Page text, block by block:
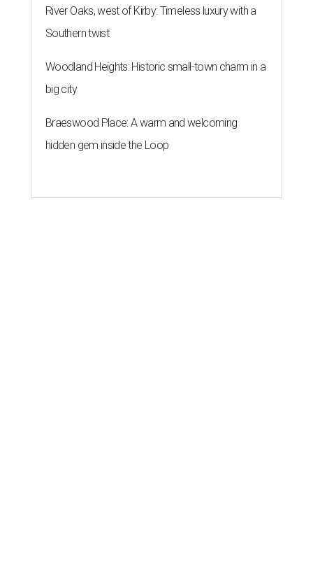
River Oaks, west of Kirby: Timeless luxury with a
Southern twist
Woodland Heights: Historic small-town charm in a
big city
Braeswood Place: A warm and welcoming
hidden gem inside the Loop